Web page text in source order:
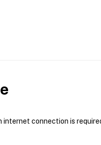
connection is